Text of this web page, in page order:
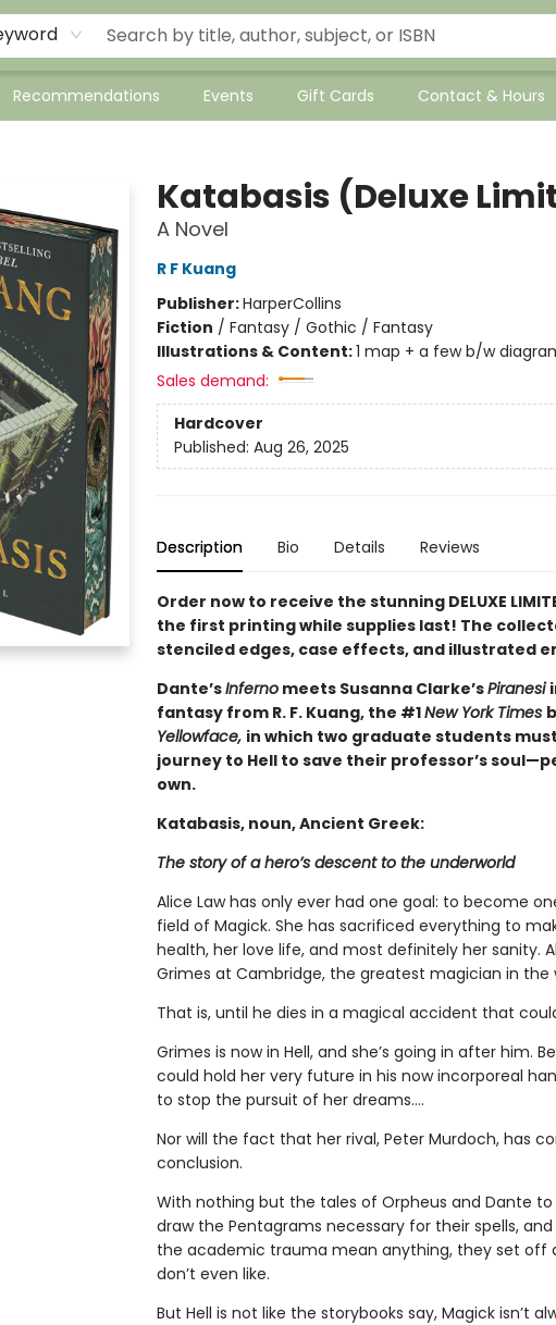
Recommendations Events Gift Cards Contact & Hours
Katabasis (Deluxe
A Novel
R F Kuang
Publisher:HarperCollins
Fiction / Fantasy / Gothic / Fantasy
Illustrations & Content:1 map + a few b/w
Sales demand:
Hardcover
Published: Aug 26, 2025
Description Bio Details Reviews
Order now to receive the stunning DELUXE
the first printing while supplies last! The
stenciled edges, case effects, and illustrated
Dante’sInfernomeets Susanna Clarke’sPiranesi
fantasy from R. F. Kuang, the #1New York Times
Yellowface, in which two graduate students
journey to Hell to save their professor’s
own.
Katabasis, noun, Ancient Greek:
The story of a hero’s descent to the underworld
Alice Law has only ever had one goal: to become
field of Magick. She has sacrificed everything to
health, her love life, and most definitely her sanity.
Grimes at Cambridge, the greatest magician in the
That is, until he dies in a magical accident that
Grimes is now in Hell, and she’s going in after him.
could hold her very future in his now incorporeal
to stop the pursuit of her dreams….
Nor will the fact that her rival, Peter Murdoch, has
conclusion.
With nothing but the tales of Orpheus and Dante
draw the Pentagrams necessary for their spells,
the academic trauma mean anything, they set off
don’t even like.
But Hell is not like the storybooks say, Magick isn’t